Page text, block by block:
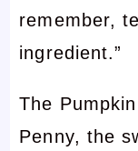
remember,
ingredient.”
The
Penny, the